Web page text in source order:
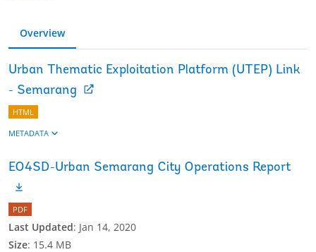
Overview
Urban Thematic Exploitation Platform (UTEP) Link
- Semarang
HTML
METADATA
EO4SD-Urban Semarang City Operations Report
PDF
Last Updated: Jan 14, 2020
Size: 15.4 MB